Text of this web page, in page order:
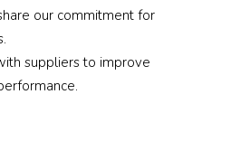
our commitment for
suppliers to improve